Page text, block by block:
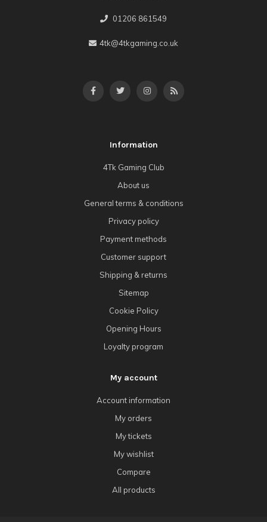
01206 861549
4tk@4tkgaming.co.uk
Information
4Tk Gaming Club
About us
General terms & conditions
Privacy policy
Payment methods
Customer support
Shipping & returns
Sitemap
Cookie Policy
Opening Hours
Loyalty program
My account
Account information
My orders
My tickets
My wishlist
Compare
All products